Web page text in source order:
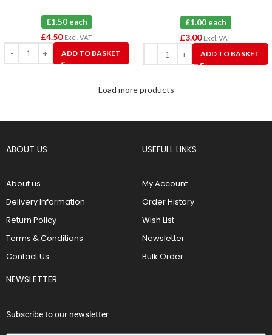
£1.50 each
£4.50 Excl. VAT
ADD TO BASKET
£1.00 each
£3.00 Excl. VAT
ADD TO BASKET
Load more products
ABOUT US
About us
Delivery Information
Return Policy
Terms & Conditions
Contact Us
USEFULL LINKS
My Account
Order History
Wish List
Newsletter
Bulk Order
NEWSLETTER
Subscribe to our newsletter